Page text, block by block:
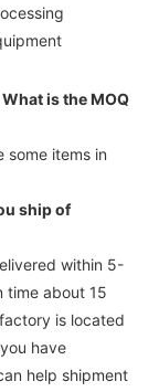
What is the MOQ
some items in
ship of
within 5-
time about 15
is located
have
help shipment